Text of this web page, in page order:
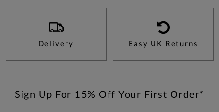
Delivery Easy UK Returns
Sign Up For 15% Off Your First Order*